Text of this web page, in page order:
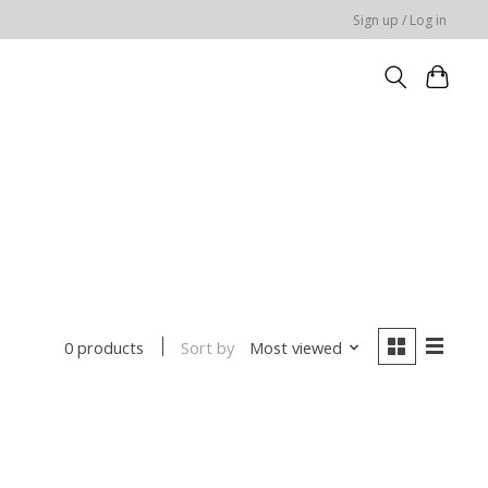
Sign up / Log in
0 products Sort by Most viewed